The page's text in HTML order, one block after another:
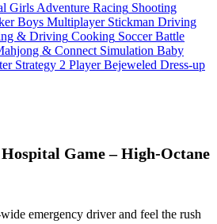
Girls Adventure Racing Shooting
Boys Multiplayer Stickman Driving
& Driving Cooking Soccer Battle
& Connect Simulation Baby
Strategy 2 Player Bejeweled Dress-up
Game – High‑Octane
emergency driver and feel the rush